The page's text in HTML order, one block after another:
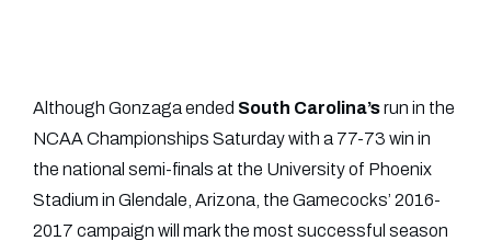
Although Gonzaga ended South Carolina’srun in the
NCAA Championships Saturday with a 77-73 win in
the national semi-finals at the University of Phoenix
Stadium in Glendale, Arizona, the Gamecocks’ 2016-
2017 campaign will mark the most successful season